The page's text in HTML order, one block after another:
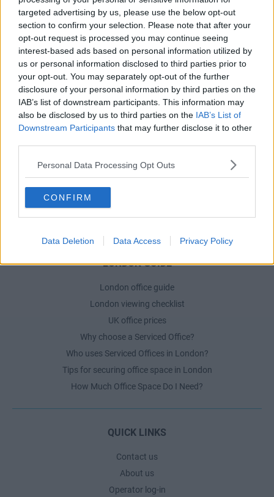
targeted advertising by us, please use the below opt-out
section to confirm your selection. Please note that after your
opt-out request is processed you may continue seeing
interest-based ads based on personal information utilized by
us or personal information disclosed to third parties prior to
your opt-out. You may separately opt-out of the further
disclosure of your personal information by third parties on the
IAB’s list of downstream participants. This information may
also be disclosed by us to third parties on the IAB’s List of
Downstream Participants that may further disclose it to other
Personal Data Processing Opt Outs
CONFIRM
Data Deletion Data Access Privacy Policy
Serviced offices in London
Serviced offices in Shoreditch
Serviced offices in Soho
DUBLIN GUIDE
Dublin office guide
Dublin viewing checklist
Why use a Serviced Office broker?
Business Centres Ireland explained
The Ultimate Checklist for Moving Offices
LONDON GUIDE
London office guide
London viewing checklist
UK office prices
Why choose a Serviced Office?
Who uses Serviced Offices in London?
Tips for securing office space in London
How Much Office Space Do I Need?
QUICK LINKS
Contact us
About us
Operator log-in